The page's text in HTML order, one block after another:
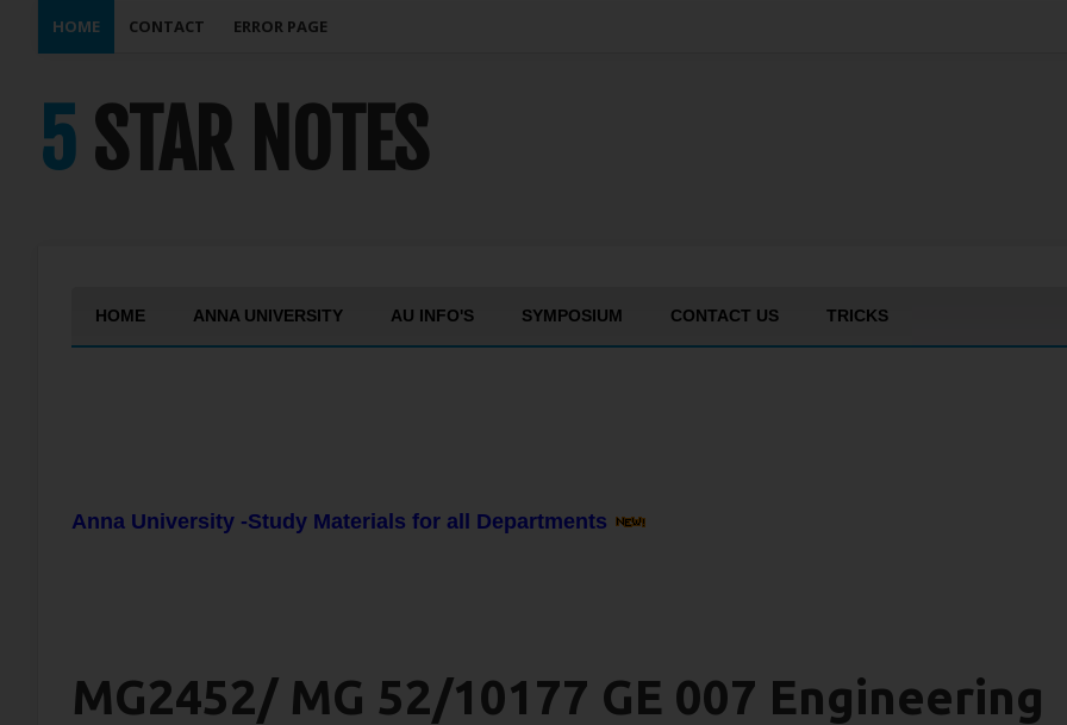
HOME CONTACT ERROR PAGE
5 STAR NOTES
HOME ANNA UNIVERSITY AU INFO'S SYMPOSIUM CONTACT US TRICKS
Anna University -Study Materials for all Departments
MG2452/ MG 52/10177 GE 007 Engineering